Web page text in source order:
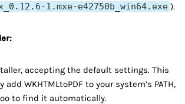
1.mxe-e42750b_win64.exe ).
accepting the default settings. This
WKHTMLtoPDF to your system’s PATH,
to find it automatically.